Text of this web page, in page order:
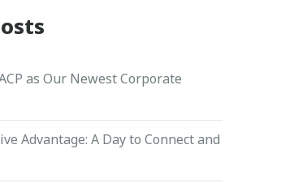
as Our Newest Corporate
Advantage: A Day to Connect and